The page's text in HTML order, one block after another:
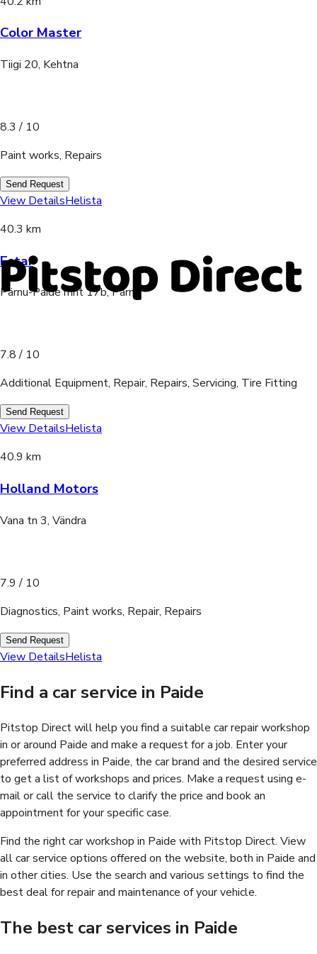
Color Master
Tiigi 20, Kehtna
8.3 / 10
Paint works, Repairs
Send Request
View DetailsHelista
40.3 km
Estar
Pärnu-Paide mnt 17b, Pärnu
7.8 / 10
Additional Equipment, Repair, Repairs, Servicing, Tire Fitting
Send Request
View DetailsHelista
40.9 km
Holland Motors
Vana tn 3, Vändra
7.9 / 10
Diagnostics, Paint works, Repair, Repairs
Send Request
View DetailsHelista
Find a car service in Paide
Pitstop Direct will help you find a suitable car repair workshop
in or around Paide and make a request for a job. Enter your
preferred address in Paide, the car brand and the desired service
to get a list of workshops and prices. Make a request using e-
mail or call the service to clarify the price and book an
appointment for your specific case.
Find the right car workshop in Paide with Pitstop Direct. View
all car service options offered on the website, both in Paide and
in other cities. Use the search and various settings to find the
best deal for repair and maintenance of your vehicle.
The best car services in Paide